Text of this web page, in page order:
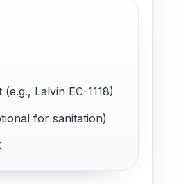
Lalvin EC-1118)
for sanitation)